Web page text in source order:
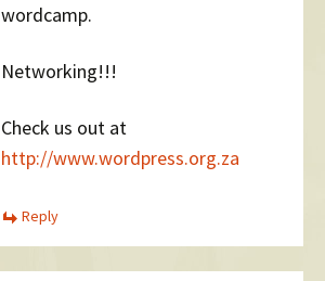
wordcamp.
Networking!!!
Check us out at
http://www.wordpress.org.za
Reply